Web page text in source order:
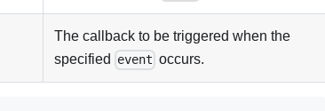
The callback to be triggered when the
specified
event occurs.